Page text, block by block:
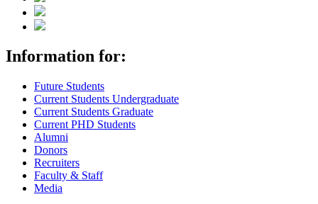
Information for:
Future Students
Current Students Undergraduate
Current Students Graduate
Current PHD Students
Alumni
Donors
Recruiters
Faculty & Staff
Media